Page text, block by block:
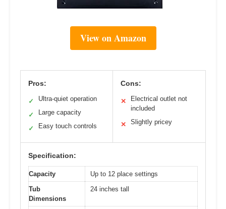
View on Amazon
Pros:
✓ Ultra-quiet operation
✓ Large capacity
✓ Easy touch controls
Cons:
✕
Electrical outlet not
included
✕ Slightly pricey
Specification:
Capacity
Up to 12 place settings
Tub
Dimensions
24 inches tall